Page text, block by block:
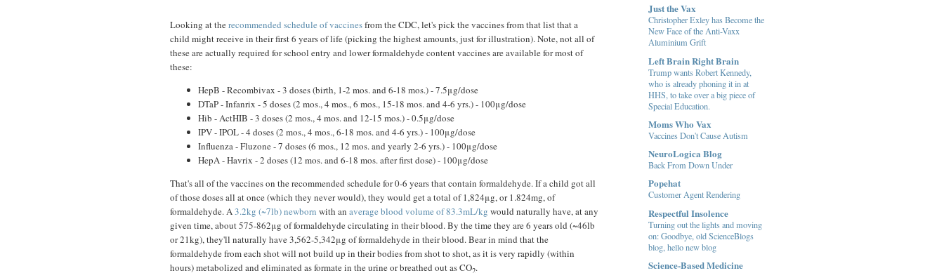
Looking at therecommended schedule of vaccinesfrom the CDC, let's pick the vaccines from that list that a
child might receive in their first 6 years of life (picking the highest amounts, just for illustration). Note, not all of
these are actually required for school entry and lower formaldehyde content vaccines are available for most of
these:
HepB - Recombivax - 3 doses (birth, 1-2 mos. and 6-18 mos.) - 7.5μg/dose
DTaP - Infanrix - 5 doses (2 mos., 4 mos., 6 mos., 15-18 mos. and 4-6 yrs.) - 100μg/dose
Hib - ActHIB - 3 doses (2 mos., 4 mos. and 12-15 mos.) - 0.5μg/dose
IPV - IPOL - 4 doses (2 mos., 4 mos., 6-18 mos. and 4-6 yrs.) - 100μg/dose
Influenza - Fluzone - 7 doses (6 mos., 12 mos. and yearly 2-6 yrs.) - 100μg/dose
HepA - Havrix - 2 doses (12 mos. and 6-18 mos. after first dose) - 100μg/dose
That's all of the vaccines on the recommended schedule for 0-6 years that contain formaldehyde. If a child got all
of those doses all at once (which they never would), they would get a total of 1,824μg, or 1.824mg, of
formaldehyde. A 3.2kg (~7lb) newborn with an average blood volume of 83.3mL/kg would naturally have, at any
given time, about 575-862μg of formaldehyde circulating in their blood. By the time they are 6 years old (~46lb
or 21kg), they'll naturally have 3,562-5,342μg of formaldehyde in their blood. Bear in mind that the
formaldehyde from each shot will not build up in their bodies from shot to shot, as it is very rapidly (within
hours) metabolized and eliminated as formate in the urine or breathed out as CO2.
Just the Vax
Christopher Exley has Become the
New Face of the Anti-Vaxx
Aluminium Grift
Left Brain Right Brain
Trump wants Robert Kennedy,
who is already phoning it in at
HHS, to take over a big piece of
Special Education.
Moms Who Vax
Vaccines Don't Cause Autism
NeuroLogica Blog
Back From Down Under
Popehat
Customer Agent Rendering
Respectful Insolence
Turning out the lights and moving
on: Goodbye, old ScienceBlogs
blog, hello new blog
Science-Based Medicine